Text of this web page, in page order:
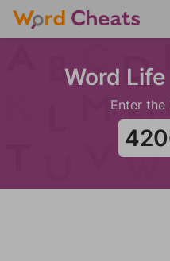
Word
Enter the